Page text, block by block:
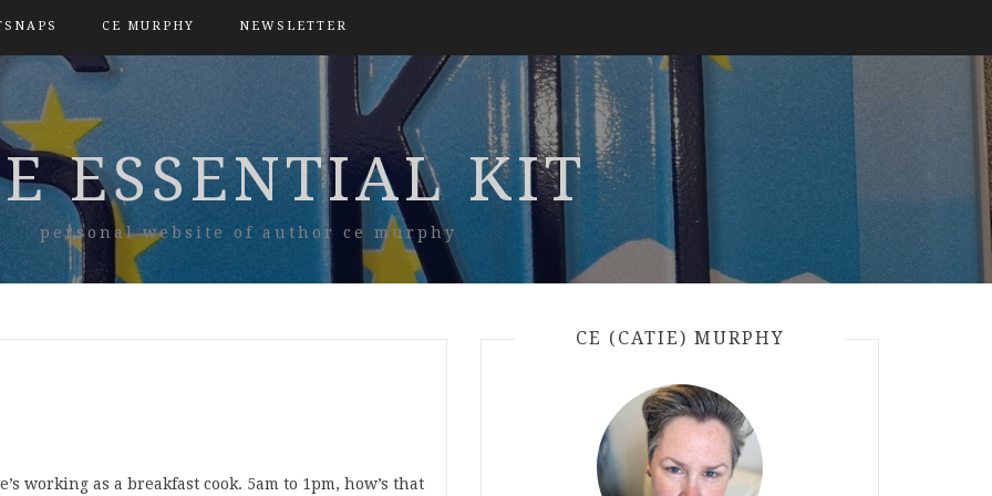
CE MURPHY NEWSLETTER
ESSENTIAL KIT
personal website of author ce murphy
working as a breakfast cook. 5am to 1pm, how’s that
CE (CATIE) MURPHY